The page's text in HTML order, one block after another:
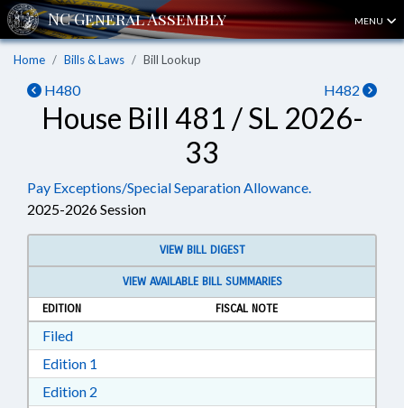
MENU
Home Bills & Laws Bill Lookup
H480 H482
House Bill 481 / SL 2026-
33
Pay Exceptions/Special Separation Allowance.
2025-2026 Session
VIEW BILL DIGEST
VIEW AVAILABLE BILL SUMMARIES
EDITION
FISCAL NOTE
FiledDownload Filed in RTF, Rich Text Format
Edition 1
Edition 2